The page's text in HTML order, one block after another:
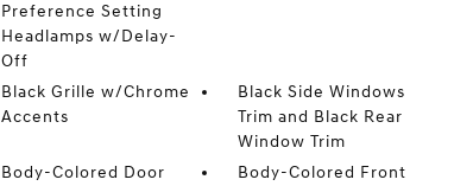
Preference Setting
Headlamps w/Delay-
Off
Black Grille w/Chrome
Accents
Black Side Windows
Trim and Black Rear
Window Trim
Body-Colored Door
Body-Colored Front